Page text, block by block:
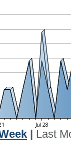
Last